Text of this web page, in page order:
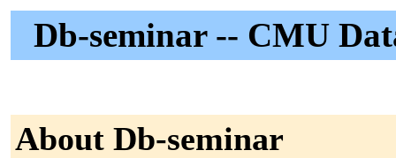
Db-seminar -- CMU
About Db-seminar